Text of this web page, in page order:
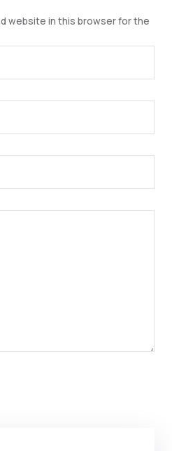
website in this browser for the